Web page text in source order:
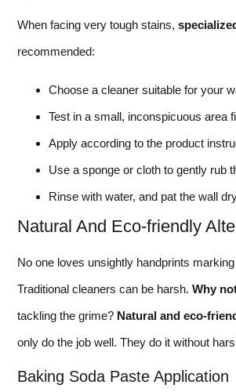
When facing very tough stains,
recommended:
Choose a cleaner suitable for your
Test in a small, inconspicuous area
Apply according to the product
Use a sponge or cloth to gently rub
Rinse with water, and pat the wall
Natural And Eco-friendly
No one loves unsightly handprints
Traditional cleaners can be harsh. Why
tackling the grime? Natural and eco-
only do the job well. They do it without
Baking Soda Paste Application